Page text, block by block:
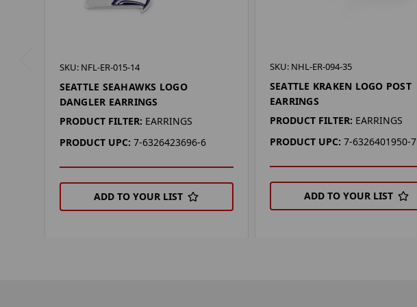
SKU: NFL-ER-015-14
SEATTLE SEAHAWKS LOGO
DANGLER EARRINGS
PRODUCT FILTER: EARRINGS
PRODUCT UPC: 7-6326423696-6
ADD TO YOUR LIST
SKU: NHL-ER-094-35
SEATTLE KRAKEN LOGO POST
EARRINGS
PRODUCT FILTER: EARRINGS
PRODUCT UPC: 7-6326401950-7
ADD TO YOUR LIST